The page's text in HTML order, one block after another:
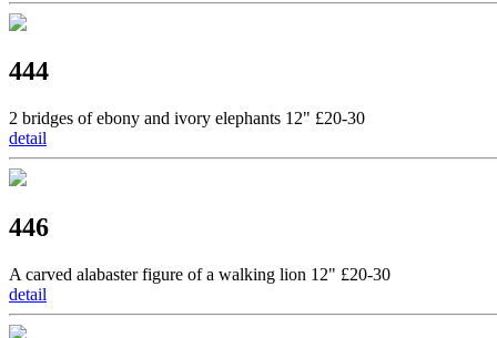
444
2 bridges of ebony and ivory elephants 12" £20-30
detail
446
A carved alabaster figure of a walking lion 12" £20-30
detail